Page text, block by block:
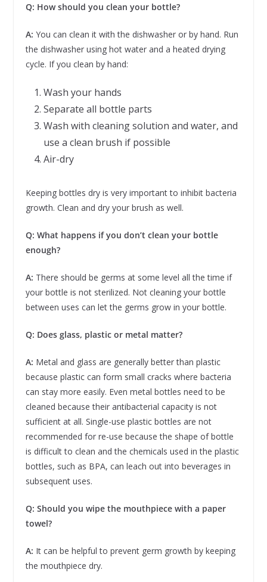
Q: How should you clean your bottle?
A: You can clean it with the dishwasher or by hand. Run
the dishwasher using hot water and a heated drying
cycle. If you clean by hand:
Wash your hands
Separate all bottle parts
Wash with cleaning solution and water, and
use a clean brush if possible
Air-dry
Keeping bottles dry is very important to inhibit bacteria
growth. Clean and dry your brush as well.
Q: What happens if you don’t clean your bottle
enough?
A: There should be germs at some level all the time if
your bottle is not sterilized. Not cleaning your bottle
between uses can let the germs grow in your bottle.
Q: Does glass, plastic or metal matter?
A: Metal and glass are generally better than plastic
because plastic can form small cracks where bacteria
can stay more easily. Even metal bottles need to be
cleaned because their antibacterial capacity is not
sufficient at all. Single-use plastic bottles are not
recommended for re-use because the shape of bottle
is difficult to clean and the chemicals used in the plastic
bottles, such as BPA, can leach out into beverages in
subsequent uses.
Q: Should you wipe the mouthpiece with a paper
towel?
A: It can be helpful to prevent germ growth by keeping
the mouthpiece dry.